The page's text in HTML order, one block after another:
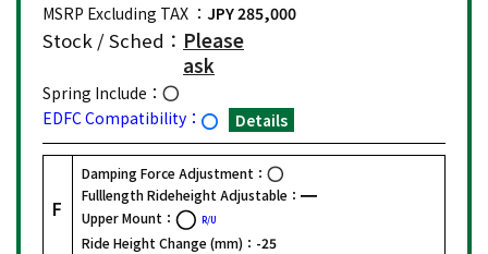
MSRP Excluding TAX ： JPY 285,000
Stock / Sched： Please
ask
Spring Include：
EDFC Compatibility：
Details
F
Damping Force Adjustment：
Fulllength Rideheight Adjustable：
Upper Mount：
R/U
Ride Height Change (mm)： -25